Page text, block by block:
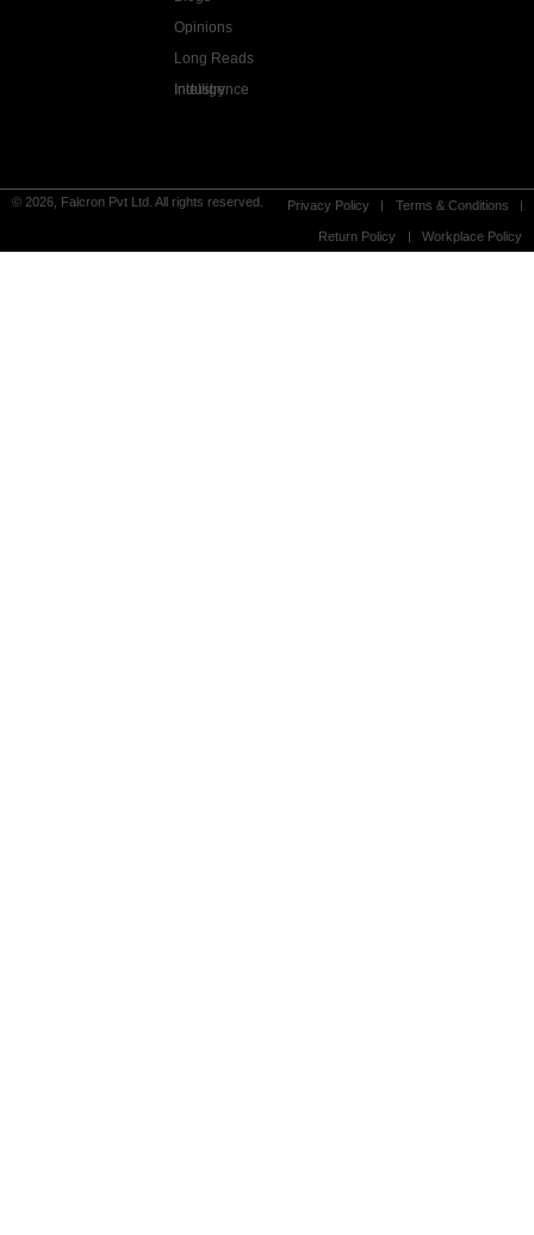
Opinions
Long Reads
Industry Intelligence
© 2026, Falcron Pvt Ltd. All rights reserved. Privacy Policy Terms & Conditions
Return Policy Workplace Policy